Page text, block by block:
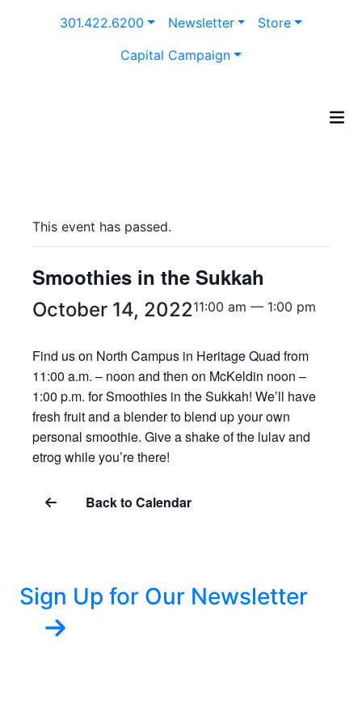
301.422.6200 Newsletter
Store
Capital Campaign
This event has passed.
Smoothies in the Sukkah
October 14, 202211:00 am — 1:00 pm
Find us on North Campus in Heritage Quad from
11:00 a.m. – noon and then on McKeldin noon –
1:00 p.m. for Smoothies in the Sukkah! We’ll have
fresh fruit and a blender to blend up your own
personal smoothie. Give a shake of the lulav and
etrog while you’re there!
Back to Calendar
Sign Up for Our Newsletter